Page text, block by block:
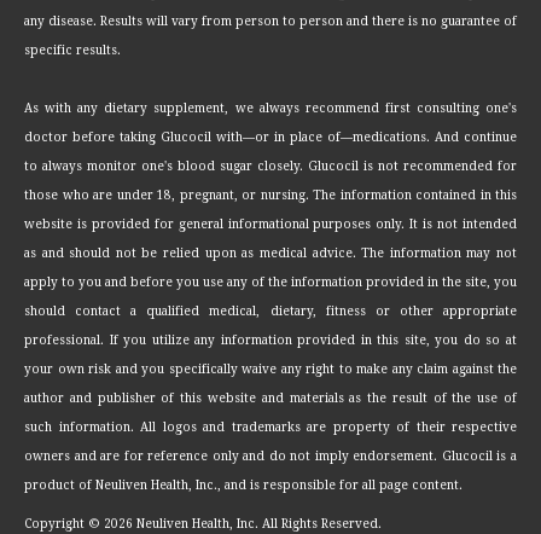
any disease. Results will vary from person to person and there is no guarantee of
specific results.
As with any dietary supplement, we always recommend first consulting one's
doctor before taking Glucocil with—or in place of—medications. And continue
to always monitor one's blood sugar closely. Glucocil is not recommended for
those who are under 18, pregnant, or nursing. The information contained in this
website is provided for general informational purposes only. It is not intended
as and should not be relied upon as medical advice. The information may not
apply to you and before you use any of the information provided in the site, you
should contact a qualified medical, dietary, fitness or other appropriate
professional. If you utilize any information provided in this site, you do so at
your own risk and you specifically waive any right to make any claim against the
author and publisher of this website and materials as the result of the use of
such information. All logos and trademarks are property of their respective
owners and are for reference only and do not imply endorsement. Glucocil is a
product of Neuliven Health, Inc., and is responsible for all page content.
Copyright © 2026 Neuliven Health, Inc. All Rights Reserved.